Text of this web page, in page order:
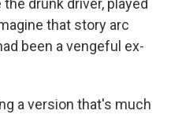
that story arc
been a vengeful ex-
a version that's much